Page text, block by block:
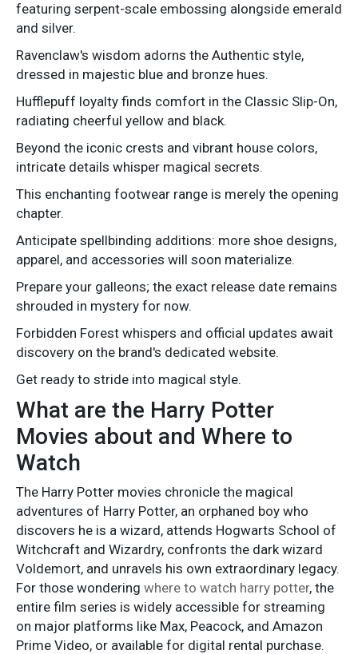
featuring serpent-scale embossing alongside emerald
and silver.
Ravenclaw's wisdom adorns the Authentic style,
dressed in majestic blue and bronze hues.
Hufflepuff loyalty finds comfort in the Classic Slip-On,
radiating cheerful yellow and black.
Beyond the iconic crests and vibrant house colors,
intricate details whisper magical secrets.
This enchanting footwear range is merely the opening
chapter.
Anticipate spellbinding additions: more shoe designs,
apparel, and accessories will soon materialize.
Prepare your galleons; the exact release date remains
shrouded in mystery for now.
Forbidden Forest whispers and official updates await
discovery on the brand's dedicated website.
Get ready to stride into magical style.
What are the Harry Potter
Movies about and Where to
Watch
The Harry Potter movies chronicle the magical
adventures of Harry Potter, an orphaned boy who
discovers he is a wizard, attends Hogwarts School of
Witchcraft and Wizardry, confronts the dark wizard
Voldemort, and unravels his own extraordinary legacy.
For those wondering where to watch harry potter, the
entire film series is widely accessible for streaming
on major platforms like Max, Peacock, and Amazon
Prime Video, or available for digital rental purchase.